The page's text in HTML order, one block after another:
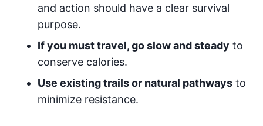
and action should have a clear survival
purpose.
If you must travel, go slow and steady to
conserve calories.
Use existing trails or natural pathways to
minimize resistance.